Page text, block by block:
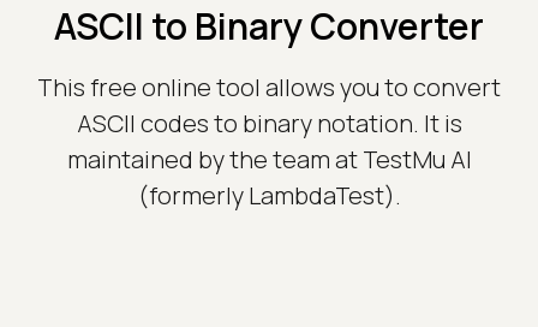
ASCII to Binary Converter
This free online tool allows you to convert
ASCII codes to binary notation. It is
maintained by the team at TestMu AI
(formerly LambdaTest).